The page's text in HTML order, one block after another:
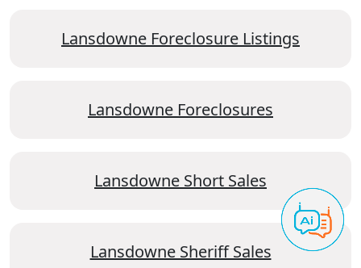
Lansdowne Foreclosure Listings
Lansdowne Foreclosures
Lansdowne Short Sales
Lansdowne Sheriff Sales